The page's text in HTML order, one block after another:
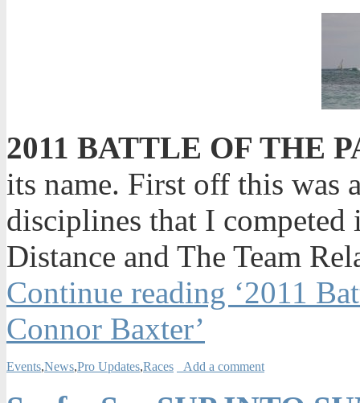
2011 BATTLE OF THE
its name. First off this was
disciplines that I
Distance and The Team
Continue reading ‘2011
Connor Baxter’
Events,News,Pro Updates,Races Add a comment